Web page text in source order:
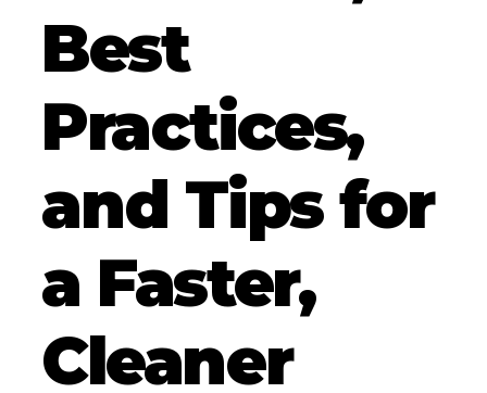
Best
Practices,
and Tips for
a Faster,
Cleaner